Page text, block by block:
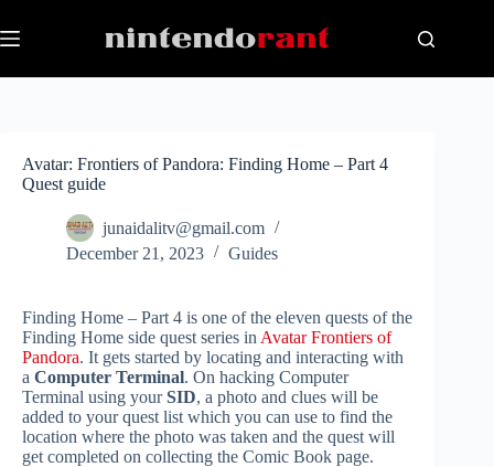
to
content
Avatar: Frontiers of Pandora: Finding Home – Part 4
Quest guide
junaidalitv@gmail.com
December 21, 2023
Guides
Finding Home – Part 4 is one of the eleven quests of the
Finding Home side quest series in Avatar Frontiers of
Pandora. It gets started by locating and interacting with
a Computer Terminal. On hacking Computer
Terminal using yourSID, a photo and clues will be
added to your quest list which you can use to find the
location where the photo was taken and the quest will
get completed on collecting the Comic Book page.